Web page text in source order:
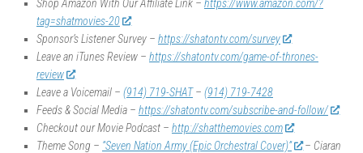
Shop Amazon With Our Affiliate Link – https://www.amazon.com/?
tag=shatmovies-20
Sponsor’s Listener Survey – https://shatontv.com/survey
Leave an iTunes Review – https://shatontv.com/game-of-thrones-
review
Leave a Voicemail – (914) 719-SHAT– (914) 719-7428
Feeds & Social Media – https://shatontv.com/subscribe-and-follow/
Checkout our Movie Podcast – http://shatthemovies.com
Theme Song – “Seven Nation Army (Epic Orchestral Cover)”
– Ciaran